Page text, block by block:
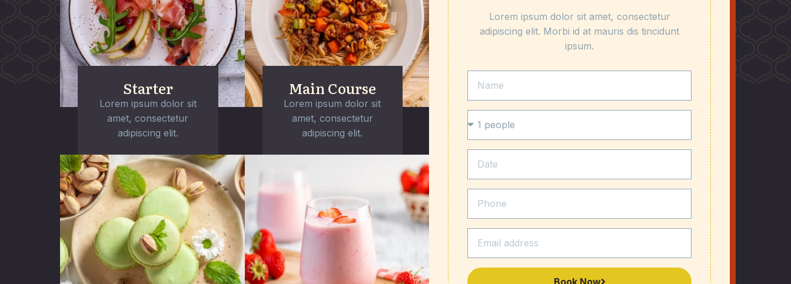
Starter
Lorem ipsum dolor sit
amet, consectetur
adipiscing elit.
Main Course
Lorem ipsum dolor sit
amet, consectetur
adipiscing elit.
Lorem ipsum dolor sit amet, consectetur
adipiscing elit. Morbi id at mauris dis tincidunt
ipsum.
Book Now